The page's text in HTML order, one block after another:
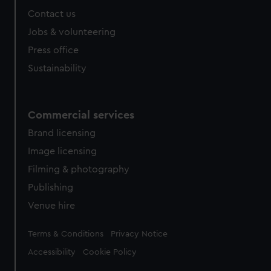
Contact us
Jobs & volunteering
Press office
Sustainability
Commercial services
Brand licensing
Image licensing
Filming & photography
Publishing
Venue hire
Legal
Terms & Conditions Privacy Notice
Accessibility Cookie Policy